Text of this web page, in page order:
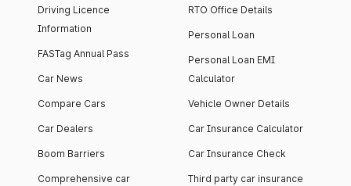
Driving Licence
Information
FASTag Annual Pass
Car News
Compare Cars
Car Dealers
Boom Barriers
Comprehensive car
RTO Office Details
Personal Loan
Personal Loan EMI
Calculator
Vehicle Owner Details
Car Insurance Calculator
Car Insurance Check
Third party car insurance